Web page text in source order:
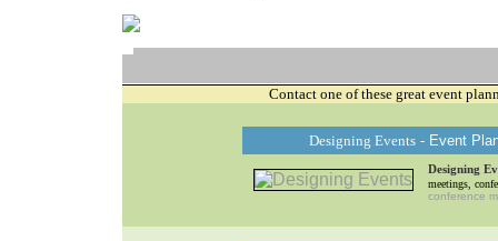
Contact one of these great event
Designing Events - Event
Designing
meetings,
conference